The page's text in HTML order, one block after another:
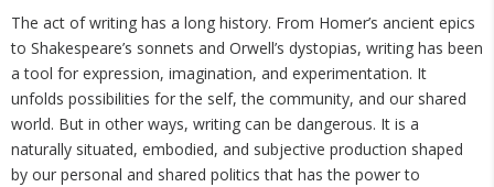
The act of writing has a long history. From Homer’s ancient epics
to Shakespeare’s sonnets and Orwell’s dystopias, writing has been
a tool for expression, imagination, and experimentation. It
unfolds possibilities for the self, the community, and our shared
world. But in other ways, writing can be dangerous. It is a
naturally situated, embodied, and subjective production shaped
by our personal and shared politics that has the power to